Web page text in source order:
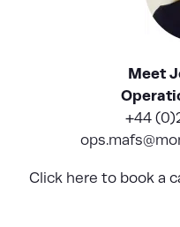
Meet
+44
Click here to book a